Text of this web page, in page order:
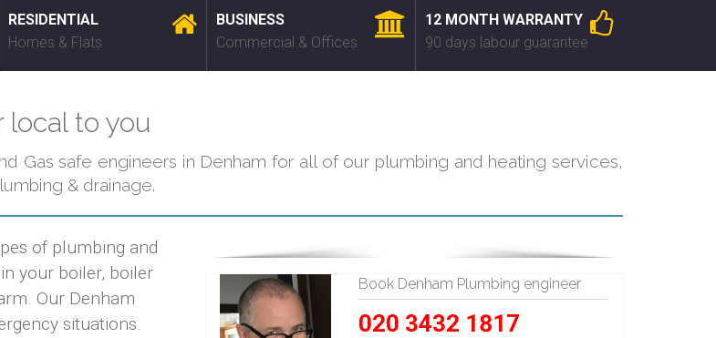
RESIDENTIAL
Homes & Flats
BUSINESS
Commercial & Offices
12 MONTH WARRANTY
90 days labour guarantee
local to you
Gas safe engineers in Denham for all of our plumbing and heating services,
& drainage.
of plumbing and
your boiler, boiler
Our Denham
situations.
Book Denham Plumbing engineer
020 3432 1817